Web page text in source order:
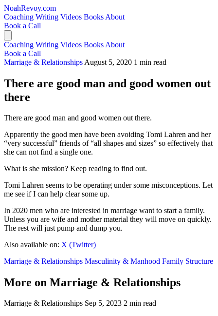
NoahRevoy.com
Coaching Writing Videos Books About
Book a Call
Coaching Writing Videos Books About
Book a Call
Marriage & Relationships August 5, 2020 1 min read
There are good man and good women out
there
There are good man and good women out there.
Apparently the good men have been avoiding Tomi Lahren and her
“very successful” friends of “all shapes and sizes” so effectively that
she can not find a single one.
What is she mission? Keep reading to find out.
Tomi Lahren seems to be operating under some misconceptions. Let
me see if I can help clear some up.
In 2020 men who are interested in marriage want to start a family.
Unless you are wife and mother material they will move on quickly.
The rest will just pump and dump you.
Also available on: X (Twitter)
Marriage & Relationships Masculinity & Manhood Family Structure
More on Marriage & Relationships
Marriage & Relationships Sep 5, 2023 2 min read